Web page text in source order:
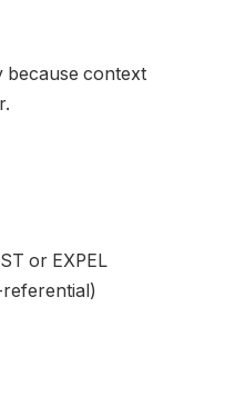
because context
or EXPEL